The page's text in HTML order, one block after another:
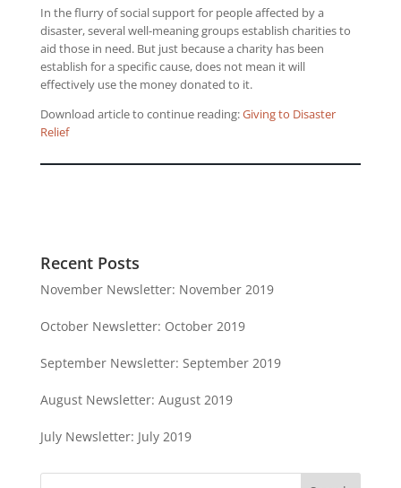
In the flurry of social support for people affected by a
disaster, several well-meaning groups establish charities to
aid those in need. But just because a charity has been
establish for a specific cause, does not mean it will
effectively use the money donated to it.
Download article to continue reading:Giving to Disaster
Relief
Recent Posts
November Newsletter: November 2019
October Newsletter: October 2019
September Newsletter: September 2019
August Newsletter: August 2019
July Newsletter: July 2019